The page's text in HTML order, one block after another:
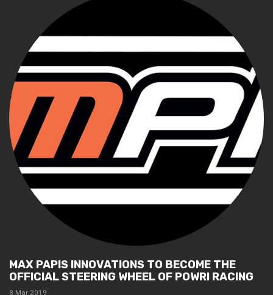
MAX PAPIS INNOVATIONS TO BECOME THE
OFFICIAL STEERING WHEEL OF POWRI RACING
8 Mar 2019